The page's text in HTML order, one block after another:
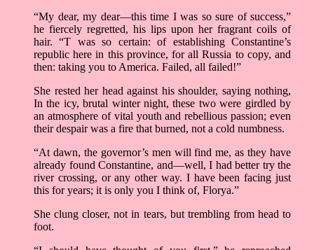
“My dear, my dear—this time I was so sure of success,”
he fiercely regretted, his lips upon her fragrant coils of
hair. “T was so certain: of establishing Constantine’s
republic here in this province, for all Russia to copy, and
then: taking you to America. Failed, all failed!”
She rested her head against his shoulder, saying nothing,
In the icy, brutal winter night, these two were girdled by
an atmosphere of vital youth and rebellious passion; even
their despair was a fire that burned, not a cold numbness.
“At dawn, the governor’s men will find me, as they have
already found Constantine, and—well, I had better try the
river crossing, or any other way. I have been facing just
this for years; it is only you I think of, Florya.”
She clung closer, not in tears, but trembling from head to
foot.